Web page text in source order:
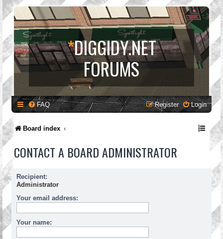
*DIGGIDY.NET
FORUMS
FAQ Login
Register
Board index
CONTACT A BOARD ADMINISTRATOR
Recipient:
Administrator
Your email address:
Your name: